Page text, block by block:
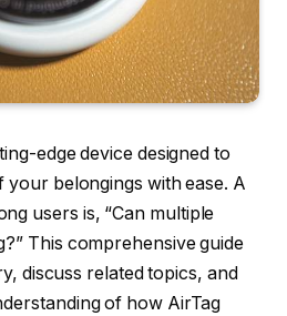
edge device designed to
belongings with ease. A
users is, “Can multiple
This comprehensive guide
discuss related topics, and
of how AirTag